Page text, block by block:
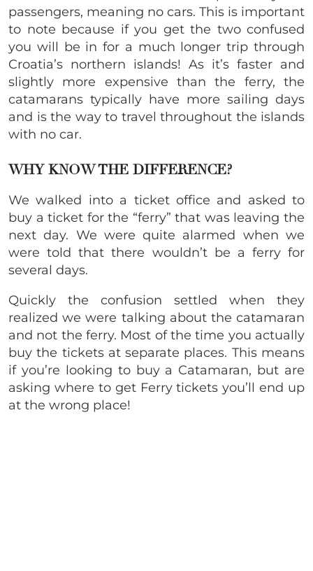
passengers, meaning no cars. This is important
to note because if you get the two confused
you will be in for a much longer trip through
Croatia’s northern islands! As it’s faster and
slightly more expensive than the ferry, the
catamarans typically have more sailing days
and is the way to travel throughout the islands
with no car.
WHYKNOW THE DIFFERENCE?
We walked into a ticket office and asked to
buy a ticket for the “ferry” that was leaving the
next day. We were quite alarmed when we
were told that there wouldn’t be a ferry for
several days.
Quickly the confusion settled when they
realized we were talking about the catamaran
and not the ferry. Most of the time you actually
buy the tickets at separate places. This means
if you’re looking to buy a Catamaran, but are
asking where to get Ferry tickets you’ll end up
at the wrong place!